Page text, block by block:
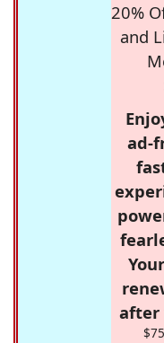
20%
and
ad-
after